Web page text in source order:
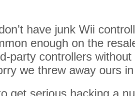
have junk Wii
enough on the
party controllers
we threw away ours
get serious hacking a